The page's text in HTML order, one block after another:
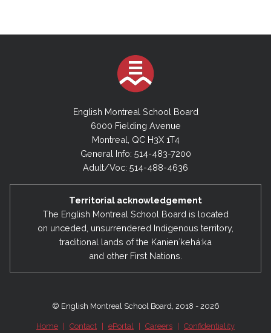
English Montreal School Board
6000 Fielding Avenue
Montreal, QC H3X 1T4
General Info: 514-483-7200
Adult/Voc: 514-488-4636
Territorial acknowledgement
The English Montreal School Board is located
on unceded, unsurrendered Indigenous territory,
traditional lands of the Kanienʼkehá:ka
and other First Nations.
© English Montreal School Board, 2018 - 2026
Home | Contact | ePortal | Careers | Confidentiality